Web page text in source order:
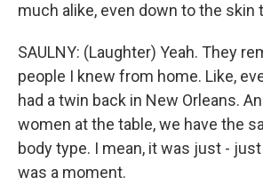
much alike, even down to the skin
SAULNY: (Laughter) Yeah. They
people I knew from home. Like,
had a twin back in New Orleans.
women at the table, we have the
body type. I mean, it was just -
was a moment.